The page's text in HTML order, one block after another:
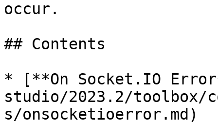
occur.
## Contents
* [**On Socket.IO
studio/2023.2/toolbox/
s/onsocketioerror.md)